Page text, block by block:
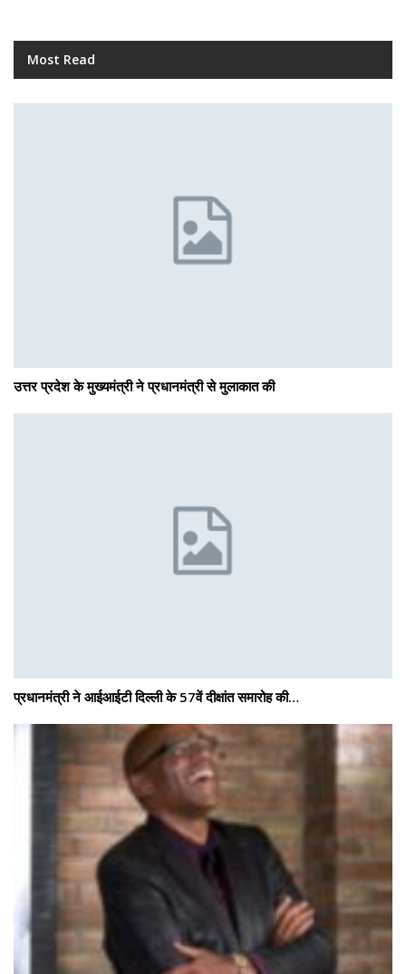
Most Read
उत्तर प्रदेश के मुख्यमंत्री ने प्रधानमंत्री से मुलाकात की
प्रधानमंत्री ने आईआईटी दिल्ली के 57वें दीक्षांत समारोह की…